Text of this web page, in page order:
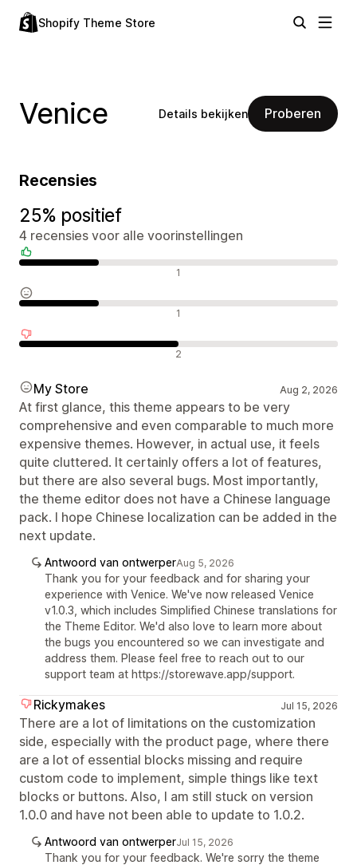
Shopify Theme Store
Venice Details bekijken Proberen
Recensies
25% positief
4 recensies voor alle voorinstellingen
1
1
2
My Store Aug 2, 2026
At first glance, this theme appears to be very
comprehensive and even comparable to much more
expensive themes. However, in actual use, it feels
quite cluttered. It certainly offers a lot of features,
but there are also several bugs. Most importantly,
the theme editor does not have a Chinese language
pack. I hope Chinese localization can be added in the
next update.
Antwoord van ontwerperAug 5, 2026
Thank you for your feedback and for sharing your
experience with Venice. We've now released Venice
v1.0.3, which includes Simplified Chinese translations for
the Theme Editor. We'd also love to learn more about
the bugs you encountered so we can investigate and
address them. Please feel free to reach out to our
support team at https://storewave.app/support.
Rickymakes Jul 15, 2026
There are a lot of limitations on the customization
side, especially with the product page, where there
are a lot of essential blocks missing and require
custom code to implement, simple things like text
blocks or buttons. Also, I am still stuck on version
1.0.0 and have not been able to update to 1.0.2.
Antwoord van ontwerperJul 15, 2026
Thank you for your feedback. We're sorry the theme